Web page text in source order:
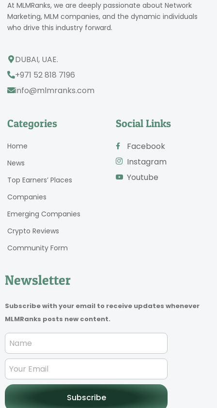
At MLMRanks, we are deeply passionate about Network
Marketing, MLM companies, and the dynamic individuals
who drive this industry forward.
DUBAI, UAE.
+971 52 818 7196
info@mlmranks.com
Categories
Home
News
Top Earners’ Places
Companies
Emerging Companies
Crypto Reviews
Community Form
Social Links
Facebook
Instagram
Youtube
Newsletter
Subscribe with your email to receive updates whenever
MLMRanks posts new content.
Subscribe